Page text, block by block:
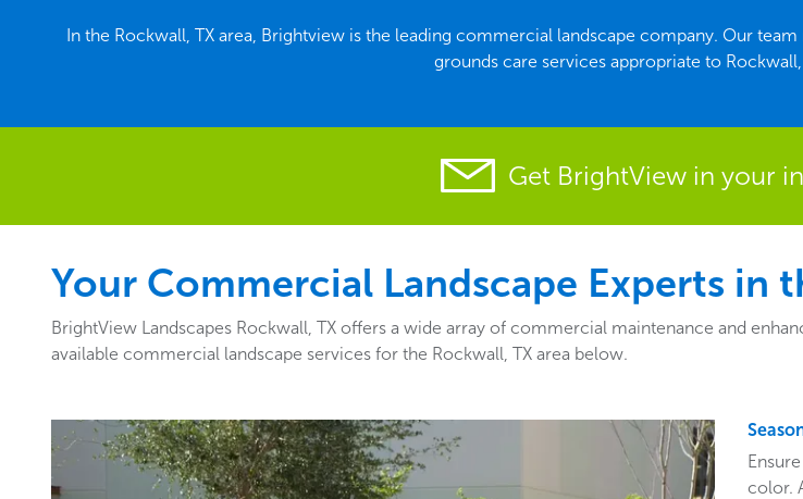
In the Rockwall, TX area, Brightview is the leading commercial landscape company. Our
grounds care services appropriate to
Get BrightView in your
Your Commercial Landscape Experts in
BrightView Landscapes Rockwall, TX offers a wide array of commercial maintenance and
available commercial landscape services for the Rockwall, TX area below.
color.